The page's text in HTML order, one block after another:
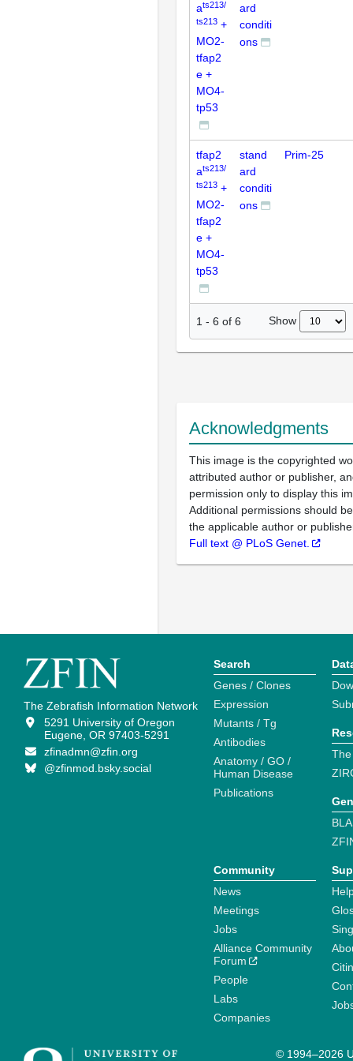
ats213/
ts213 +
MO2-
tfap2
e +
MO4-
tp53
ard
conditi
ons
tfap2
ats213/
ts213 +
MO2-
tfap2
e +
MO4-
tp53
stand
ard
conditi
ons
Prim-25
1 - 6 of 6 Show
Acknowledgments
This image is the copyrighted
attributed author or publisher,
permission only to display this
Additional permissions should
the applicable author or
Full text @ PLoS Genet.
The Zebrafish Information Network
5291 University of Oregon
Eugene, OR 97403-5291
zfinadmn@zfin.org
@zfinmod.bsky.social
Search
Genes / Clones
Expression
Mutants / Tg
Antibodies
Anatomy / GO /
Human Disease
Publications
Community
News
Meetings
Jobs
Alliance Community
Forum
People
Labs
Companies
© 1994–2026